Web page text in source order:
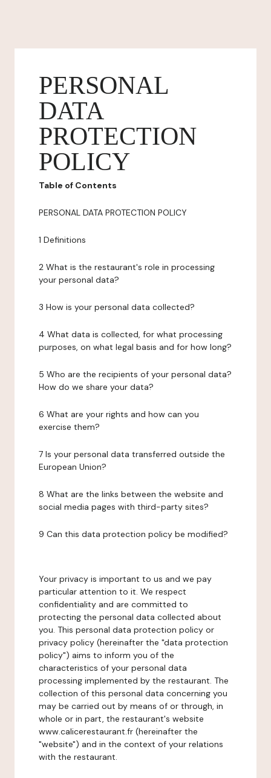
PERSONAL
DATA
PROTECTION
POLICY
Table of Contents
PERSONAL DATA PROTECTION POLICY
1 Definitions
2 What is the restaurant's role in processing
your personal data?
3 How is your personal data collected?
4 What data is collected, for what processing
purposes, on what legal basis and for how long?
5 Who are the recipients of your personal data?
How do we share your data?
6 What are your rights and how can you
exercise them?
7 Is your personal data transferred outside the
European Union?
8 What are the links between the website and
social media pages with third-party sites?
9 Can this data protection policy be modified?
Your privacy is important to us and we pay
particular attention to it. We respect
confidentiality and are committed to
protecting the personal data collected about
you. This personal data protection policy or
privacy policy (hereinafter the "data protection
policy") aims to inform you of the
characteristics of your personal data
processing implemented by the restaurant. The
collection of this personal data concerning you
may be carried out by means of or through, in
whole or in part, the restaurant's website
www.calicerestaurant.fr (hereinafter the
"website") and in the context of your relations
with the restaurant.